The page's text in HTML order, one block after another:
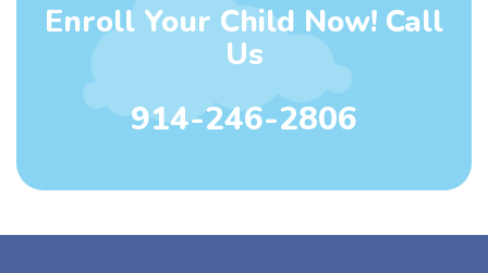
Enroll Your Child Now! Call
Us
914-246-2806